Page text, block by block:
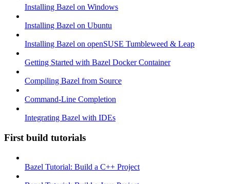
Installing Bazel on Windows
Installing Bazel on Ubuntu
Installing Bazel on openSUSE Tumbleweed & Leap
Getting Started with Bazel Docker Container
Compiling Bazel from Source
Command-Line Completion
Integrating Bazel with IDEs
First build tutorials
Bazel Tutorial: Build a C++ Project